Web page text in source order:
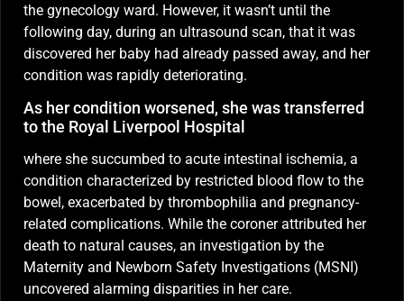
the gynecology ward. However, it wasn’t until the
following day, during an ultrasound scan, that it was
discovered her baby had already passed away, and her
condition was rapidly deteriorating.
As her condition worsened, she was transferred
to the Royal Liverpool Hospital
where she succumbed to acute intestinal ischemia, a
condition characterized by restricted blood flow to the
bowel, exacerbated by thrombophilia and pregnancy-
related complications. While the coroner attributed her
death to natural causes, an investigation by the
Maternity and Newborn Safety Investigations (MSNI)
uncovered alarming disparities in her care.